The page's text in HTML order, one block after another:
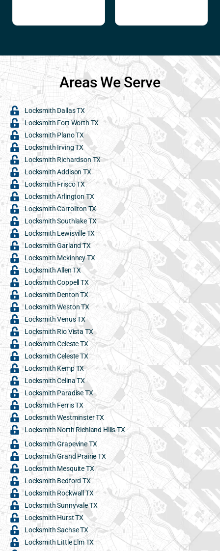
Areas We Serve
Locksmith Dallas TX
Locksmith Fort Worth TX
Locksmith Plano TX
Locksmith Irving TX
Locksmith Richardson TX
Locksmith Addison TX
Locksmith Frisco TX
Locksmith Arlington TX
Locksmith Carrollton TX
Locksmith Southlake TX
Locksmith Lewisville TX
Locksmith Garland TX
Locksmith Mckinney TX
Locksmith Allen TX
Locksmith Coppell TX
Locksmith Denton TX
Locksmith Weston TX
Locksmith Venus TX
Locksmith Rio Vista TX
Locksmith Celeste TX
Locksmith Celeste TX
Locksmith Kemp TX
Locksmith Celina TX
Locksmith Paradise TX
Locksmith Ferris TX
Locksmith Westminster TX
Locksmith North Richland Hills TX
Locksmith Grapevine TX
Locksmith Grand Prairie TX
Locksmith Mesquite TX
Locksmith Bedford TX
Locksmith Rockwall TX
Locksmith Sunnyvale TX
Locksmith Hurst TX
Locksmith Sachse TX
Locksmith Little Elm TX